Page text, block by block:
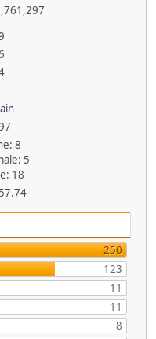
8
5
18
250
123
11
11
8